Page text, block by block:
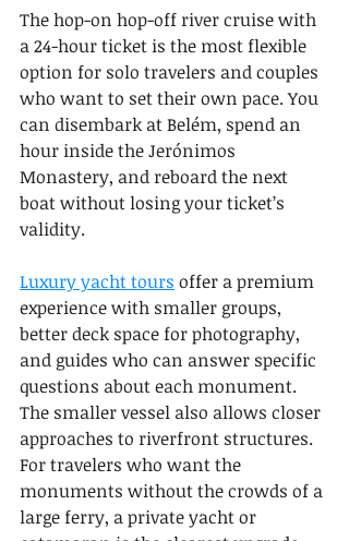
The hop-on hop-off river cruise with
a 24-hour ticket is the most flexible
option for solo travelers and couples
who want to set their own pace. You
can disembark at Belém, spend an
hour inside the Jerónimos
Monastery, and reboard the next
boat without losing your ticket’s
validity.
Luxury yacht tours offer a premium
experience with smaller groups,
better deck space for photography,
and guides who can answer specific
questions about each monument.
The smaller vessel also allows closer
approaches to riverfront structures.
For travelers who want the
monuments without the crowds of a
large ferry, a private yacht or